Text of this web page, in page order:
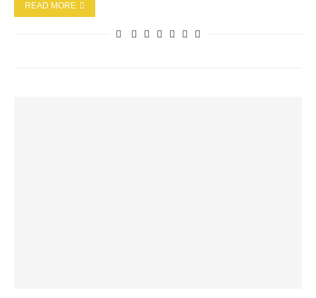
READ MORE